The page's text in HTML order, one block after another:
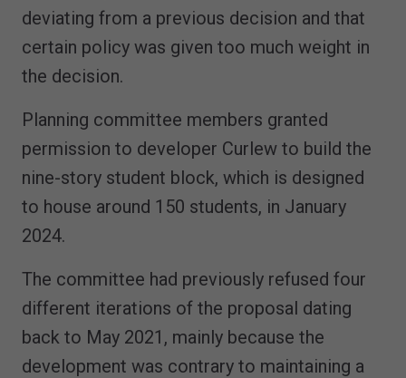
deviating from a previous decision and that
certain policy was given too much weight in
the decision.
Planning committee members granted
permission to developer Curlew to build the
nine-story student block, which is designed
to house around 150 students, in January
2024.
The committee had previously refused four
different iterations of the proposal dating
back to May 2021, mainly because the
development was contrary to maintaining a